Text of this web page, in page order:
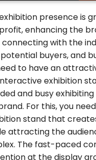
presence is
enhancing the
with the
buyers, and
to have an
exhibition
and busy
For this, you
stand that
attracting the
The fast-paced
at the display